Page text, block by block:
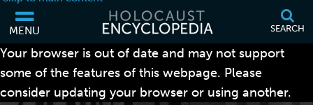
MENU SEARCH
Your browser is out of date and may not support
some of the features of this webpage. Please
consider updating your browser or using another.